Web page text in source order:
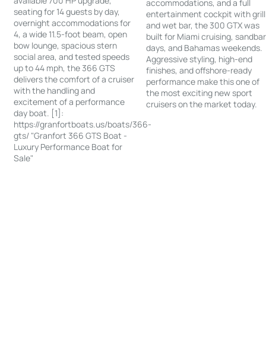
seating for 14 guests by day,
overnight accommodations for
4, a wide 11.5-foot beam, open
bow lounge, spacious stern
social area, and tested speeds
up to 44 mph, the 366 GTS
delivers the comfort of a cruiser
with the handling and
excitement of a performance
day boat. [1]:
https://granfortboats.us/boats/366-
gts/ "Granfort 366 GTS Boat -
Luxury Performance Boat for
Sale"
accommodations, and a full
entertainment cockpit with grill
and wet bar, the 300 GTX was
built for Miami cruising, sandbar
days, and Bahamas weekends.
Aggressive styling, high-end
finishes, and offshore-ready
performance make this one of
the most exciting new sport
cruisers on the market today.